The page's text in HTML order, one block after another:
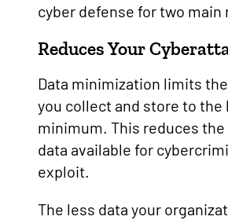
cyber defense for two main
Reduces Your
Data minimization limits
you collect and store to the
minimum. This reduces
data available for
exploit.
The less data your